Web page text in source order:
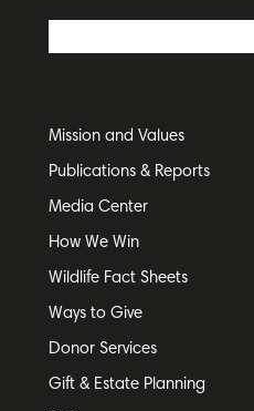
Mission and Values
Publications & Reports
Media Center
How We Win
Wildlife Fact Sheets
Ways to Give
Donor Services
Gift & Estate Planning